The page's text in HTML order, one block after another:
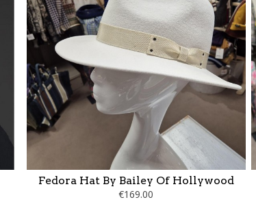
Fedora Hat By Bailey Of Hollywood
€169.00